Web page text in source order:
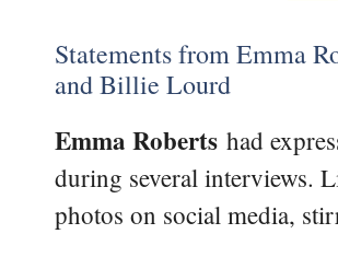
Statements from Emma
and Billie Lourd
Emma Roberts had
during several interviews.
photos on social media,